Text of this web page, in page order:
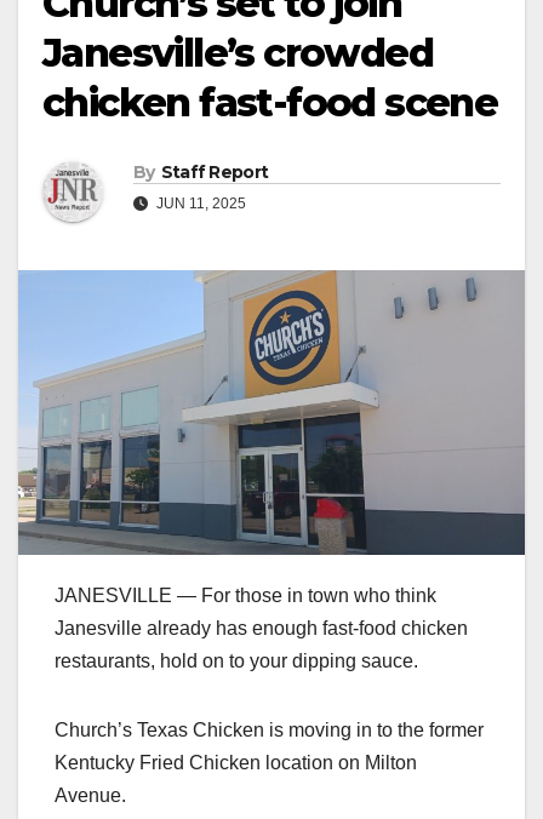
Janesville’s crowded
chicken fast-food scene
By Staff Report
JUN 11, 2025
JANESVILLE — For those in town who think
Janesville already has enough fast-food chicken
restaurants, hold on to your dipping sauce.
Church’s Texas Chicken is moving in to the former
Kentucky Fried Chicken location on Milton
Avenue.